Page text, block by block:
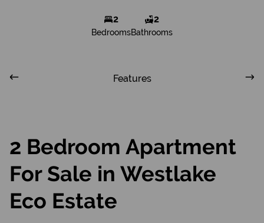
2
Bedrooms
2
Bathrooms
Features
2 Bedroom Apartment
For Sale in Westlake
Eco Estate